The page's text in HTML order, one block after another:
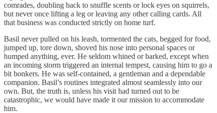
comrades, doubling back to snuffle scents or lock eyes on squirrels,
but never once lifting a leg or leaving any other calling cards. All
that business was conducted strictly on home turf.
Basil never pulled on his leash, tormented the cats, begged for food,
jumped up, tore down, shoved his nose into personal spaces or
humped anything, ever. He seldom whined or barked, except when
an incoming storm triggered an internal tempest, causing him to go a
bit bonkers. He was self-contained, a gentleman and a dependable
companion. Basil’s routines integrated almost seamlessly into our
own. But, the truth is, unless his visit had turned out to be
catastrophic, we would have made it our mission to accommodate
him.